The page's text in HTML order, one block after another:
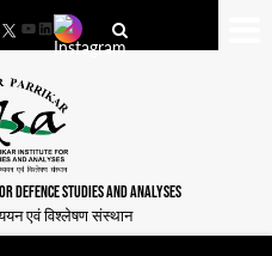
YouTube
LinkedIn
DEFENCE STUDIES AND ANALYSES
एवं विश्लेषण संस्थान